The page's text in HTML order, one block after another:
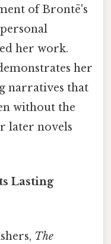
of Brontë's
her work.
her
narratives that
without the
later novels
Lasting
The